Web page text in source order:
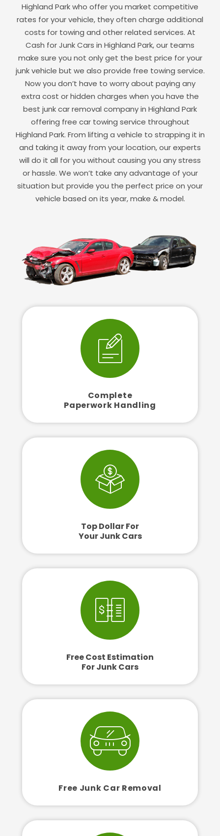
Highland Parkwho offer you market competitive
rates for your vehicle, they often charge additional
costs for towing and other related services. At
Cash for Junk Cars in Highland Park, our teams
make sure you not only get the best price for your
junk vehicle but we also provide free towing service.
Now you don’t have to worry about paying any
extra cost or hidden charges when you have the
best junk car removal company in Highland Park
offering free car towing service throughout
Highland Park. From lifting a vehicle to strapping it in
and taking it away from your location, our experts
will do it all for you without causing you any stress
or hassle. We won’t take any advantage of your
situation but provide you the perfect price on your
vehicle based on its year, make & model.
Complete
Paperwork Handling
Top Dollar For
Your Junk Cars
Free Cost Estimation
For Junk Cars
Free Junk Car Removal